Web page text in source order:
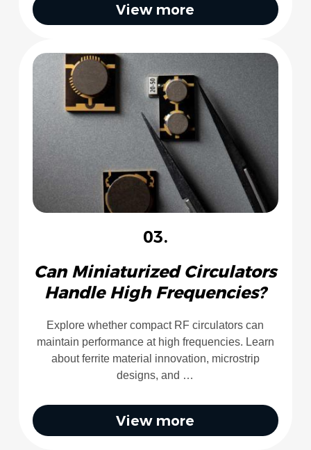
View more
03.
Can Miniaturized Circulators
Handle High Frequencies?
Explore whether compact RF circulators can
maintain performance at high frequencies. Learn
about ferrite material innovation, microstrip
designs, and …
View more